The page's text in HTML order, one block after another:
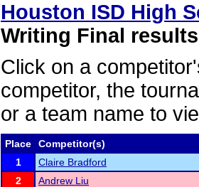
Houston ISD High
Writing Final results
Click on a
competitor, the
or a team name to
Place
Competitor(s)
1
Claire Bradford
2
Andrew Liu